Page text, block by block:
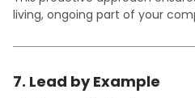
living, ongoing part of your
7. Lead by Example